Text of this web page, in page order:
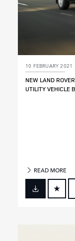
10 FEBRUARY 2021
NEW LAND
UTILITY VEHICLE
READ MORE